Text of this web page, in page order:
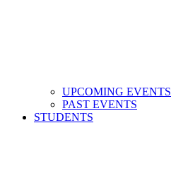
UPCOMING EVENTS
PAST EVENTS
STUDENTS